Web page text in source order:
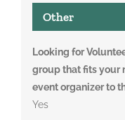
Other
Looking for
group that fits your
event organizer to
Yes